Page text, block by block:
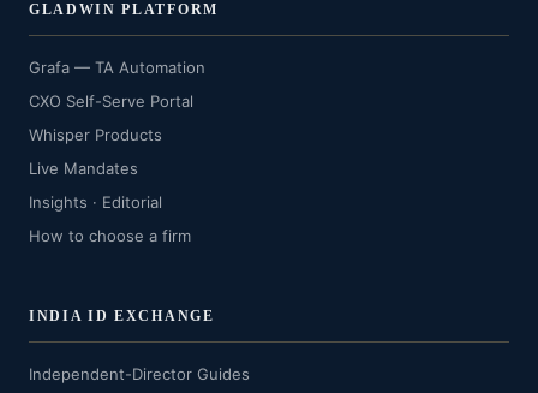
GLADWIN PLATFORM
Grafa — TA Automation
CXO Self-Serve Portal
Whisper Products
Live Mandates
Insights · Editorial
How to choose a firm
INDIA ID EXCHANGE
Independent-Director Guides